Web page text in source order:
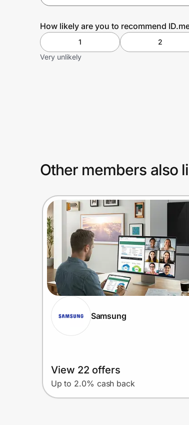
How likely are you to recommend
1 2
Very unlikely
Other members also
Samsung
View 22 offers
Up to 2.0% cash back